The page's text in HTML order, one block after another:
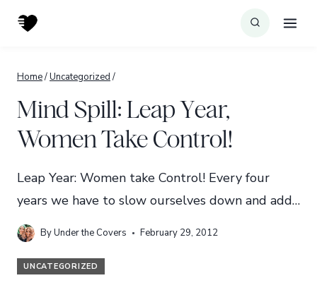
Home/Uncategorized /
Mind Spill: Leap Year,
Women Take Control!
Leap Year: Women take Control! Every four
years we have to slow ourselves down and add…
ByUnder the Covers February 29, 2012
UNCATEGORIZED